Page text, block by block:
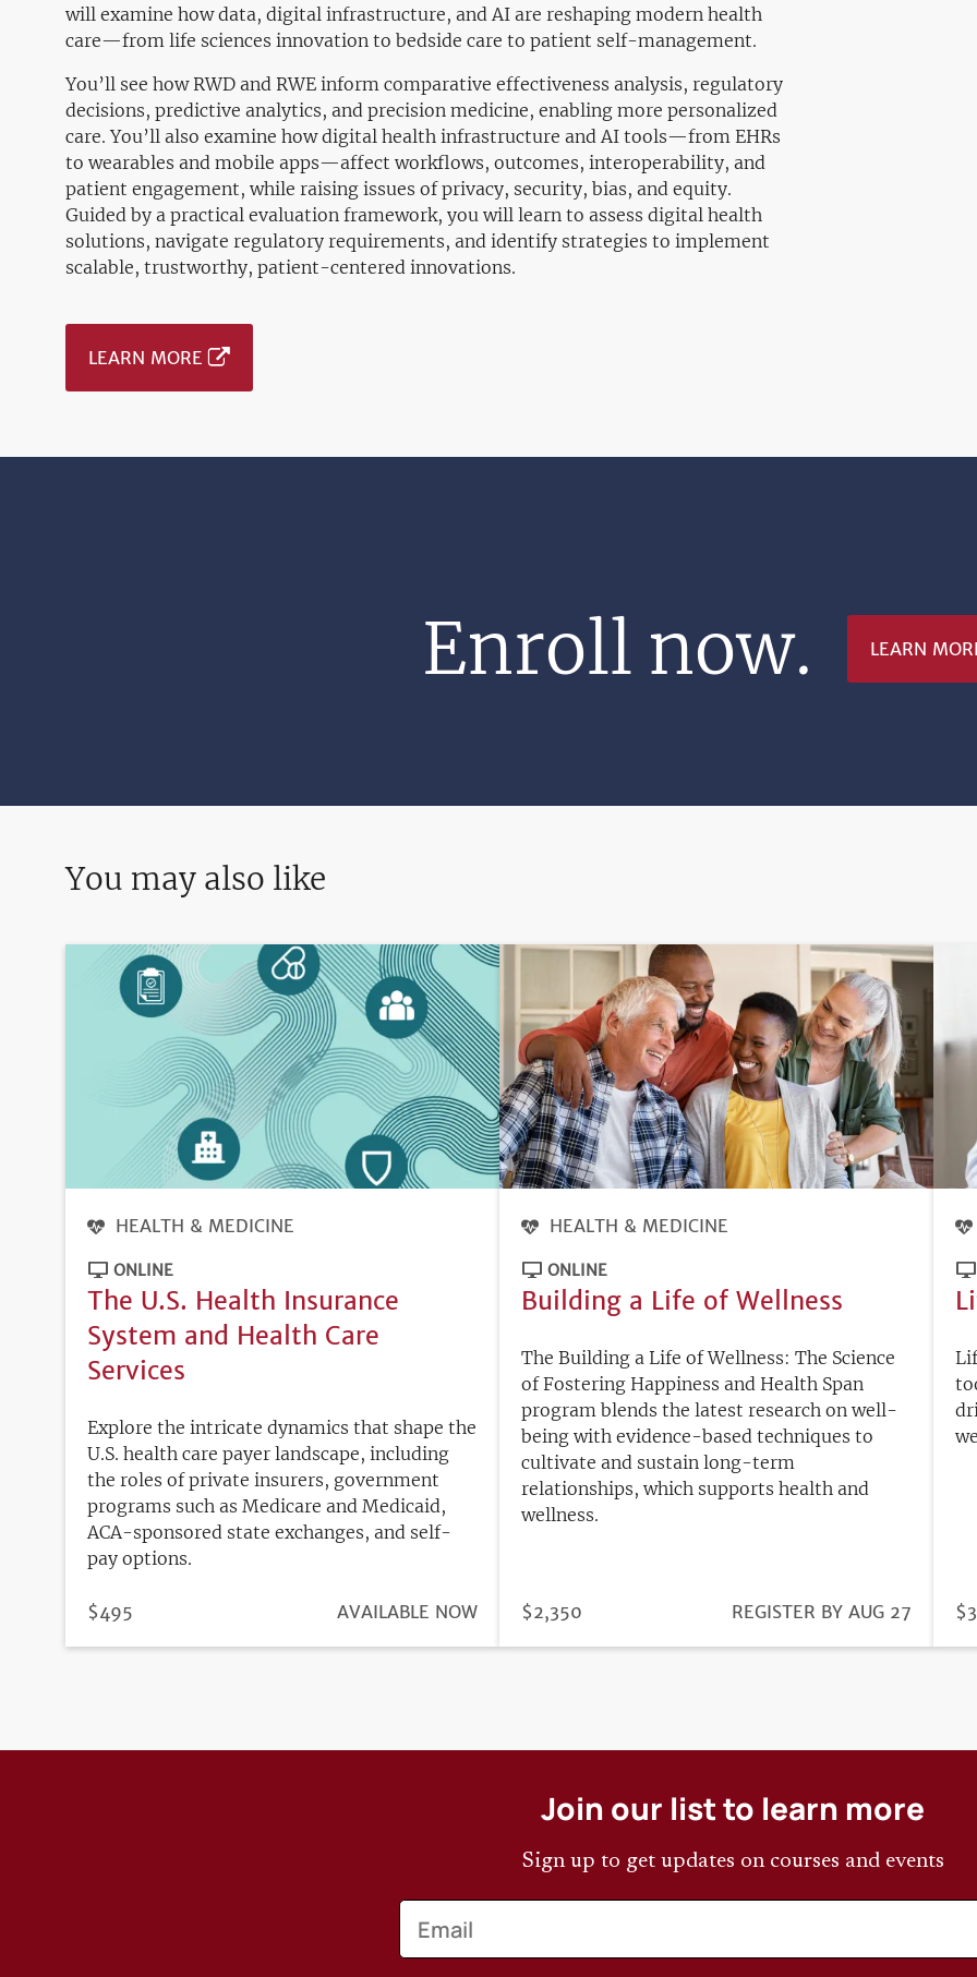
will examine how data, digital infrastructure, and AI are reshaping modern health
care—from life sciences innovation to bedside care to patient self-management.
You’ll see how RWD and RWE inform comparative effectiveness analysis, regulatory
decisions, predictive analytics, and precision medicine, enabling more personalized
care. You’ll also examine how digital health infrastructure and AI tools—from EHRs
to wearables and mobile apps—affect workflows, outcomes, interoperability, and
patient engagement, while raising issues of privacy, security, bias, and equity.
Guided by a practical evaluation framework, you will learn to assess digital health
solutions, navigate regulatory requirements, and identify strategies to implement
scalable, trustworthy, patient-centered innovations.
LEARN MORE
Enroll now. LEARN
You may also like
HEALTH & MEDICINE
ONLINE
The U.S. Health Insurance
System and Health Care
Services
Explore the intricate dynamics that shape the
U.S. health care payer landscape, including
the roles of private insurers, government
programs such as Medicare and Medicaid,
ACA-sponsored state exchanges, and self-
pay options.
PRICE
$495
REGISTRATION
AVAILABLE NOW
HEALTH & MEDICINE
ONLINE
Building a Life of Wellness
The Building a Life of Wellness: The Science
of Fostering Happiness and Health Span
program blends the latest research on well-
being with evidence-based techniques to
cultivate and sustain long-term
relationships, which supports health and
wellness.
PRICE
$2,350
REGISTRATION
REGISTER BY AUG 27
Join our list to learn more
Sign up to get updates on courses and events